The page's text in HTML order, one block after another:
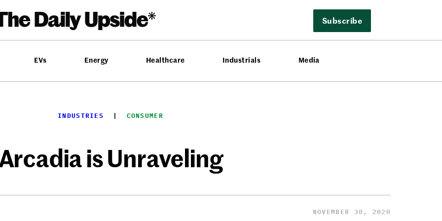
Subscribe
EVs Energy Healthcare Industrials Media
INDUSTRIES
  |
CONSUMER
is Unraveling
NOVEMBER 30, 2020